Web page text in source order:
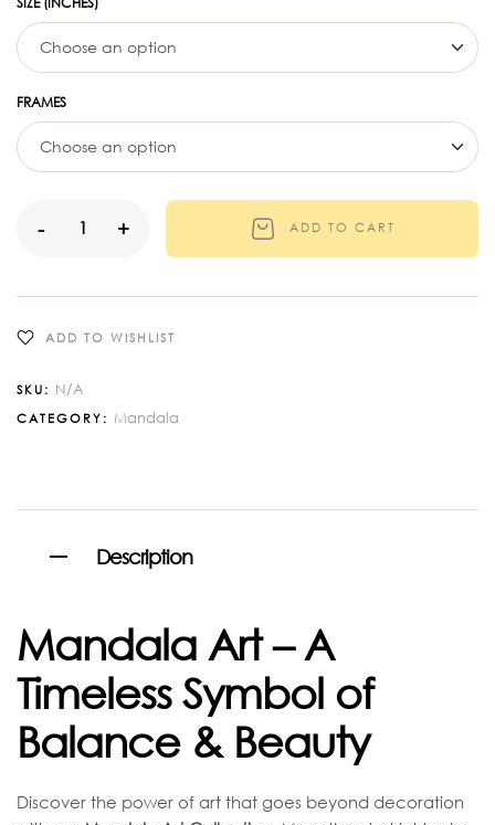
FRAMES
- + ADD TO CART
ADD TO WISHLIST
SKU: N/A
CATEGORY: Mandala
Description
Mandala Art – A
Timeless Symbol of
Balance & Beauty
Discover the power of art that goes beyond decoration